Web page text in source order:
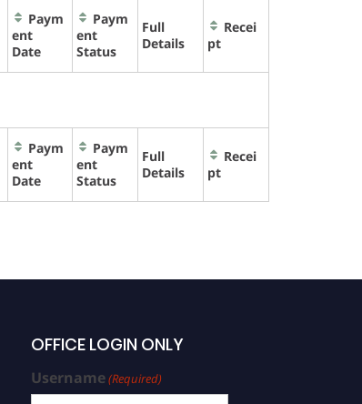
Paym
ent
Date
Paym
ent
Status
Full
Details
Recei
pt
Paym
ent
Date
Paym
ent
Status
Full
Details
Recei
pt
OFFICE LOGIN ONLY
Username(Required)